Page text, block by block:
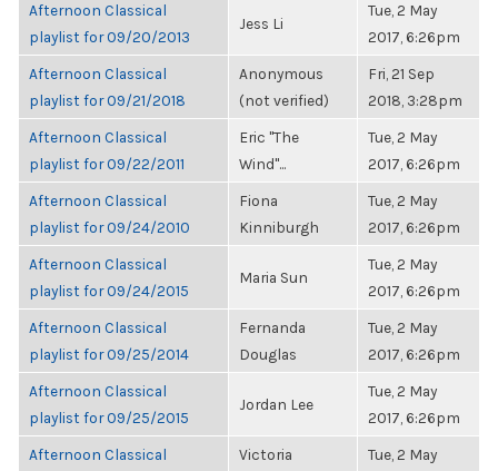
Afternoon Classical
playlist for 09/20/2013
Jess Li
Tue, 2 May
2017, 6:26pm
Afternoon Classical
playlist for 09/21/2018
Anonymous
(not verified)
Fri, 21 Sep
2018, 3:28pm
Afternoon Classical
playlist for 09/22/2011
Eric "The
Wind"...
Tue, 2 May
2017, 6:26pm
Afternoon Classical
playlist for 09/24/2010
Fiona
Kinniburgh
Tue, 2 May
2017, 6:26pm
Afternoon Classical
playlist for 09/24/2015
Maria Sun
Tue, 2 May
2017, 6:26pm
Afternoon Classical
playlist for 09/25/2014
Fernanda
Douglas
Tue, 2 May
2017, 6:26pm
Afternoon Classical
playlist for 09/25/2015
Jordan Lee
Tue, 2 May
2017, 6:26pm
Afternoon Classical
Victoria
Tue, 2 May